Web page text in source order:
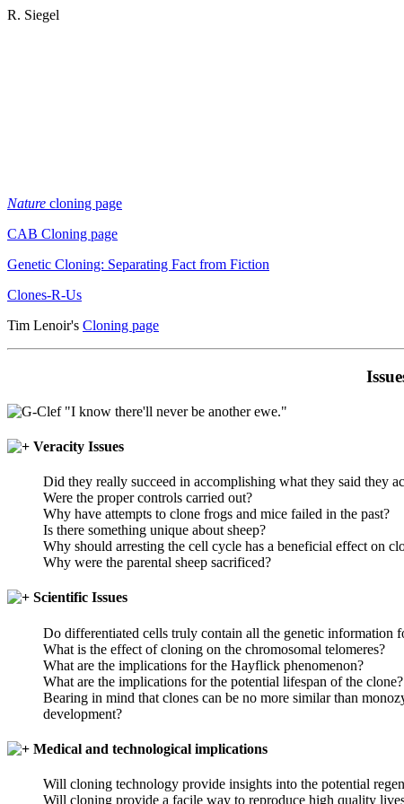
R. Siegel
Nature cloning page
CAB Cloning page
Genetic Cloning: Separating Fact from Fiction
Clones-R-Us
Tim Lenoir's Cloning page
"I know there'll never be another ewe."
Veracity Issues
Did they really succeed in accomplishing what they said they
Were the proper controls carried out?
Why have attempts to clone frogs and mice failed in the past?
Is there something unique about sheep?
Why should arresting the cell cycle has a beneficial effect on
Why were the parental sheep sacrificed?
Scientific Issues
Do differentiated cells truly contain all the genetic information
What is the effect of cloning on the chromosomal telomeres?
What are the implications for the Hayflick phenomenon?
What are the implications for the potential lifespan of the clone?
Bearing in mind that clones can be no more similar than
development?
Medical and technological implications
Will cloning technology provide insights into the potential
Will cloning provide a facile way to reproduce high quality